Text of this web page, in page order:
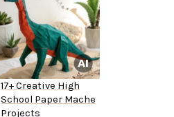
17+ Creative High
School Paper Mache
Projects